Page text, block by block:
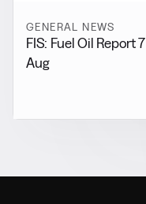
GENERAL NEWS
FIS: Fuel Oil Report 7
Aug